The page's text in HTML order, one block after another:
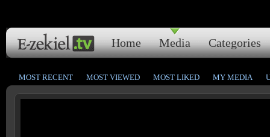
Home Media Categories
MOST RECENT MOST VIEWED MOST LIKED MY MEDIA